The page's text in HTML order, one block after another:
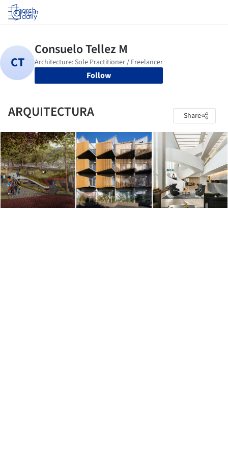
Log in
Follow
ARQUITECTURA Share